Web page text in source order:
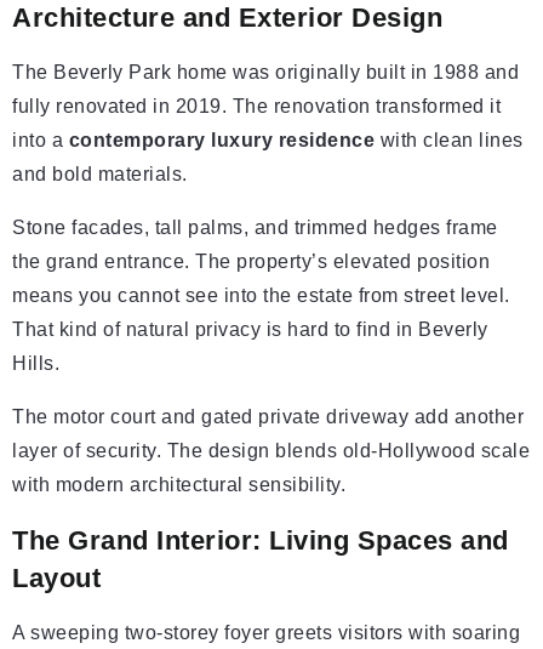
Architecture and Exterior Design
The Beverly Park home was originally built in 1988 and
fully renovated in 2019. The renovation transformed it
into a contemporary luxury residence with clean lines
and bold materials.
Stone facades, tall palms, and trimmed hedges frame
the grand entrance. The property’s elevated position
means you cannot see into the estate from street level.
That kind of natural privacy is hard to find in Beverly
Hills.
The motor court and gated private driveway add another
layer of security. The design blends old-Hollywood scale
with modern architectural sensibility.
The Grand Interior: Living Spaces and
Layout
A sweeping two-storey foyer greets visitors with soaring